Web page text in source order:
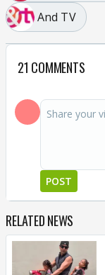
And TV
21 COMMENTS
POST
RELATED NEWS